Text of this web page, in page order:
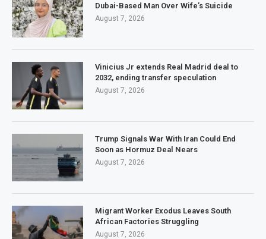
Dubai-Based Man Over Wife’s Suicide
August 7, 2026
Vinicius Jr extends Real Madrid deal to
2032, ending transfer speculation
August 7, 2026
Trump Signals War With Iran Could End
Soon as Hormuz Deal Nears
August 7, 2026
Migrant Worker Exodus Leaves South
African Factories Struggling
August 7, 2026